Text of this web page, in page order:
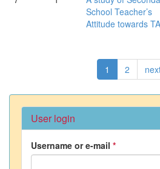
School Teacher’s
Attitude towards
1 2
User login
Username or e-mail *